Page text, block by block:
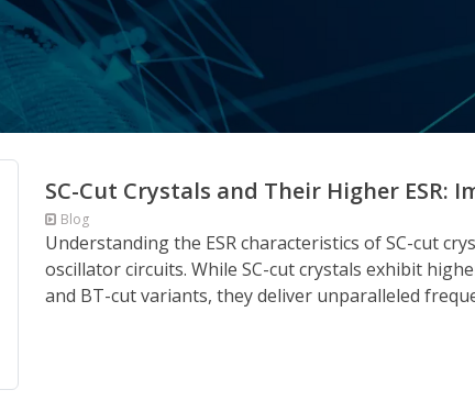
SC-Cut Crystals and Their Higher ESR:
Blog
Understanding the ESR characteristics of SC-cut
oscillator circuits. While SC-cut crystals exhibit
and BT-cut variants, they deliver unparalleled